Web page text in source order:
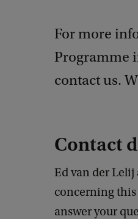
For more
Programme
contact us.
Contact
Ed van der Lelij
concerning this
answer your